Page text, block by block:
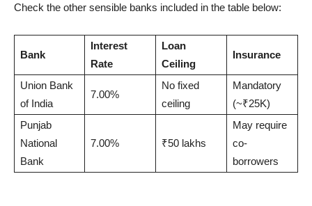
Check the other sensible banks included in the table below:
Bank
Interest
Rate
Loan
Ceiling
Insurance
Union Bank
of India
7.00%
No fixed
ceiling
Mandatory
(~₹25K)
Punjab
National
Bank
7.00% ₹50 lakhs
May require
co-
borrowers